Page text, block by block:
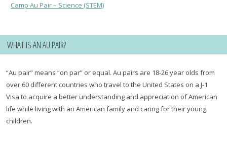
Camp Au Pair – Science (STEM)
WHAT IS AN AU PAIR?
“Au pair” means “on par” or equal. Au pairs are 18-26 year olds from
over 60 different countries who travel to the United States on a J-1
Visa to acquire a better understanding and appreciation of American
life while living with an American family and caring for their young
children.